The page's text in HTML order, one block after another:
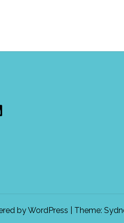
by WordPress Theme: